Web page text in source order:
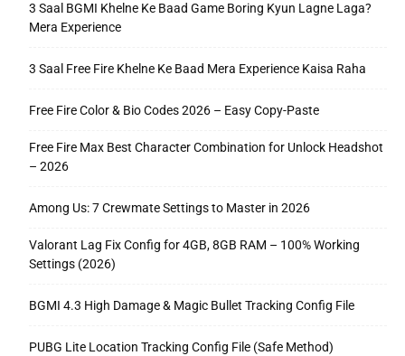
3 Saal BGMI Khelne Ke Baad Game Boring Kyun Lagne Laga?
Mera Experience
3 Saal Free Fire Khelne Ke Baad Mera Experience Kaisa Raha
Free Fire Color & Bio Codes 2026 – Easy Copy-Paste
Free Fire Max Best Character Combination for Unlock Headshot
– 2026
Among Us: 7 Crewmate Settings to Master in 2026
Valorant Lag Fix Config for 4GB, 8GB RAM – 100% Working
Settings (2026)
BGMI 4.3 High Damage & Magic Bullet Tracking Config File
PUBG Lite Location Tracking Config File (Safe Method)